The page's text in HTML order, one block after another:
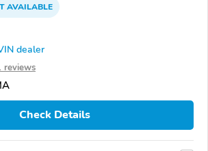
AVAILABLE
dealer
reviews
Check Details